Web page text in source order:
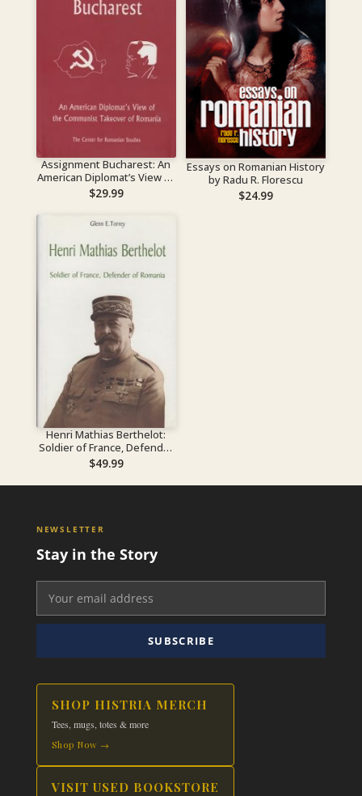
Assignment Bucharest: An
American Diplomat’s View of
the Communist Takeover of
$29.99
Essays on Romanian History
by Radu R. Florescu
$24.99
Henri Mathias Berthelot:
Soldier of France, Defender
of Romania
$49.99
NEWSLETTER
Stay in the Story
SUBSCRIBE
SHOP HISTRIA MERCH
Tees, mugs, totes & more
Shop Now →
VISIT USED BOOKSTORE